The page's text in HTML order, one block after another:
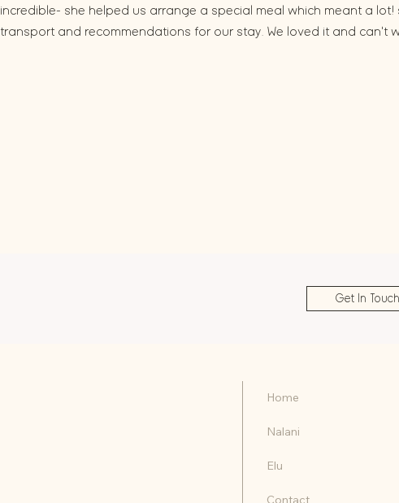
incredible- she helped us arrange a special meal which meant a
transport and recommendations for our stay. We loved it and can't
Get In Touch
Home
Nalani
Elu
Contact